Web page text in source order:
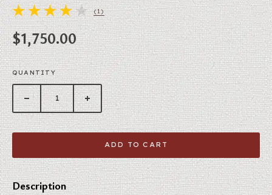
(1)
1 TOTAL REVIEWS
Regular price
$1,750.00
QUANTITY
ADD TO CART
Description